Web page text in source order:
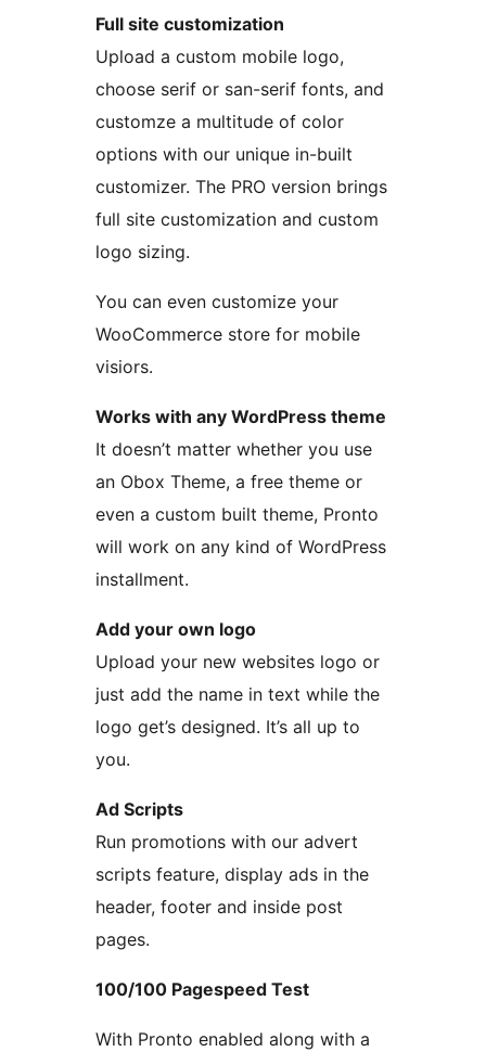
Full site customization
Upload a custom mobile logo,
choose serif or san-serif fonts, and
customze a multitude of color
options with our unique in-built
customizer. The PRO version brings
full site customization and custom
logo sizing.
You can even customize your
WooCommerce store for mobile
visiors.
Works with any WordPress theme
It doesn’t matter whether you use
an Obox Theme, a free theme or
even a custom built theme, Pronto
will work on any kind of WordPress
installment.
Add your own logo
Upload your new websites logo or
just add the name in text while the
logo get’s designed. It’s all up to
you.
Ad Scripts
Run promotions with our advert
scripts feature, display ads in the
header, footer and inside post
pages.
100/100 Pagespeed Test
With Pronto enabled along with a